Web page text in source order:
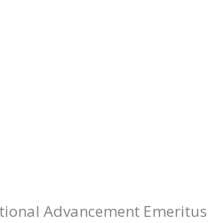
Advancement Emeritus